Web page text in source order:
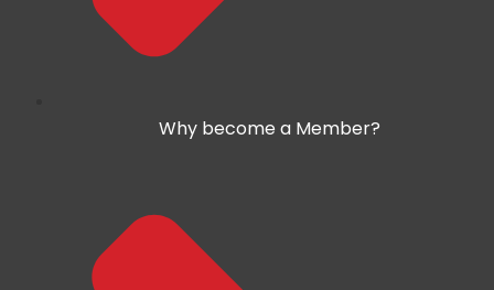
Why become a Member?